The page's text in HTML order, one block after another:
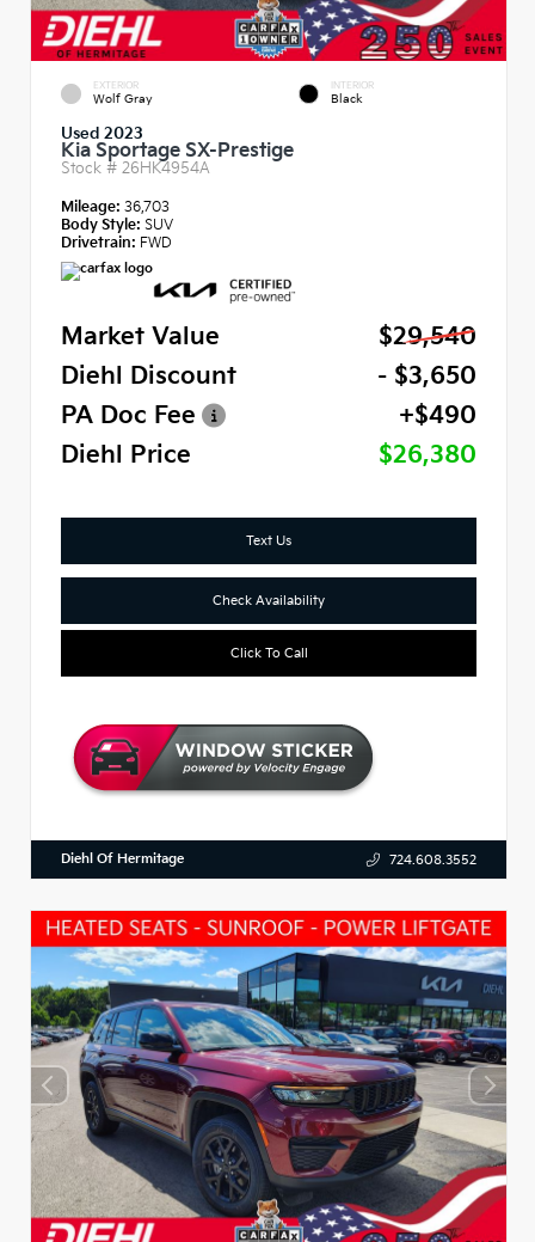
EXTERIOR
Wolf Gray
INTERIOR
Black
Used 2023
Kia Sportage SX-Prestige
Stock # 26HK4954A
Mileage: 36,703
Body Style: SUV
Drivetrain: FWD
Market Value
$29,540
Diehl Discount
- $3,650
PA Doc Fee
+$490
Diehl Price
$26,380
Text Us
Check Availability
Click To Call
Diehl Of Hermitage 724.608.3552